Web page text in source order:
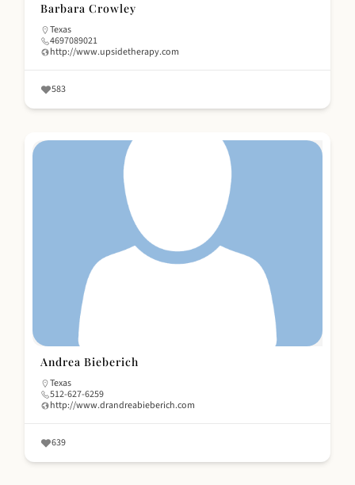
Barbara Crowley
Texas
4697089021
http://www.upsidetherapy.com
583
Andrea Bieberich
Texas
512-627-6259
http://www.drandreabieberich.com
639